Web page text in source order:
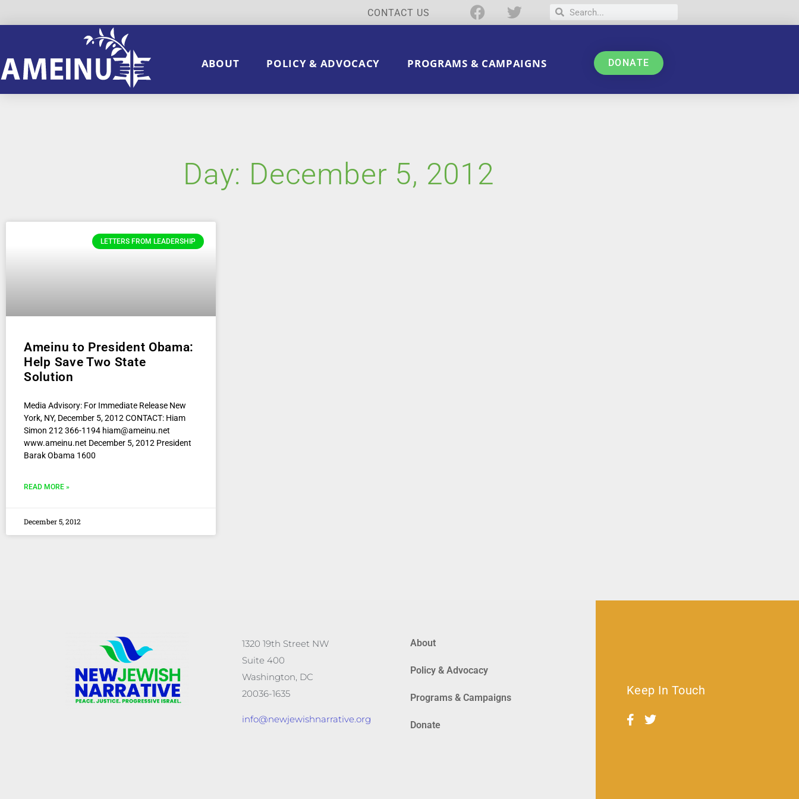
CONTACT US
ABOUT POLICY & ADVOCACY PROGRAMS & CAMPAIGNS DONATE
Day: December 5, 2012
LETTERS FROM LEADERSHIP
Ameinu to President Obama:
Help Save Two State
Solution
Media Advisory: For Immediate Release New
York, NY, December 5, 2012 CONTACT: Hiam
Simon 212 366-1194 hiam@ameinu.net
www.ameinu.net December 5, 2012 President
Barak Obama 1600
READ MORE »
December 5, 2012
1320 19th Street NW
Suite 400
Washington, DC
20036-1635
info@newjewishnarrative.org
About
Policy & Advocacy
Programs & Campaigns
Donate
Keep In Touch